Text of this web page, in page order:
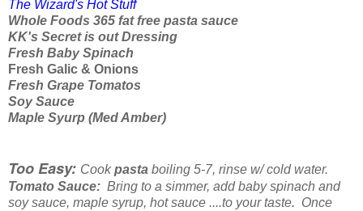
The Wizard's Hot Stuff
Whole Foods 365 fat free pasta sauce
KK's Secret is out Dressing
Fresh Baby Spinach
Fresh Galic & Onions
Fresh Grape Tomatos
Soy Sauce
Maple Syurp (Med Amber)
Too Easy: Cookpasta boiling 5-7, rinse w/ cold water.
Tomato Sauce: Bring to a simmer, add baby spinach and
soy sauce, maple syrup, hot sauce ....to your taste. Once